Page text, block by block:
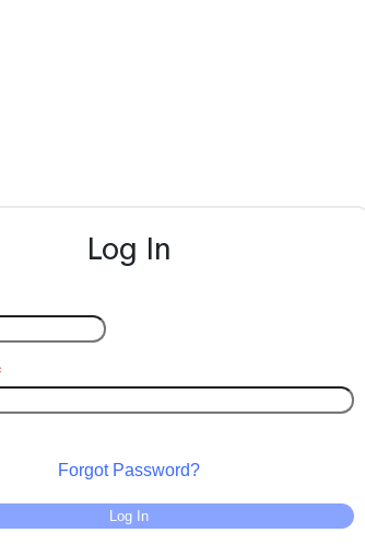
Log In
Forgot Password?
Log In